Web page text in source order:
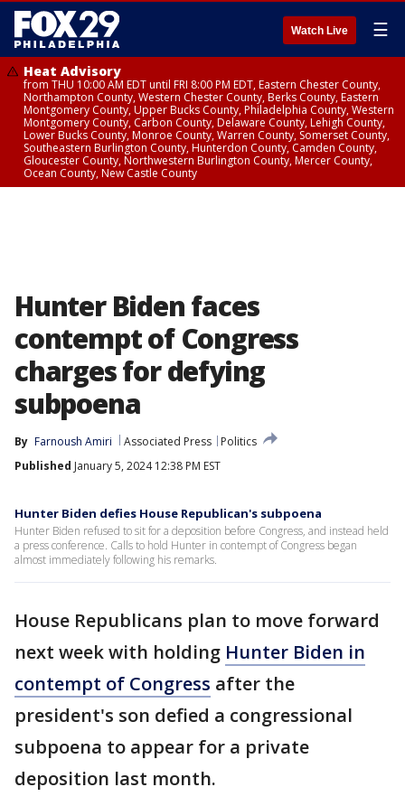
Watch Live ☰
Heat Advisory
from THU 10:00 AM EDT until FRI 8:00 PM EDT, Eastern Chester County,
Northampton County, Western Chester County, Berks County, Eastern
Montgomery County, Upper Bucks County, Philadelphia County, Western
Montgomery County, Carbon County, Delaware County, Lehigh County,
Lower Bucks County, Monroe County, Warren County, Somerset County,
Southeastern Burlington County, Hunterdon County, Camden County,
Gloucester County, Northwestern Burlington County, Mercer County,
Ocean County, New Castle County
Hunter Biden faces
contempt of Congress
charges for defying
subpoena
By Farnoush Amiri Associated Press
Politics
Published January 5, 2024 12:38 PM EST
Hunter Biden defies House Republican's subpoena
Hunter Biden refused to sit for a deposition before Congress, and instead held
a press conference. Calls to hold Hunter in contempt of Congress began
almost immediately following his remarks.
House Republicans plan to move forward
next week with holding Hunter Biden in
contempt of Congress after the
president's son defied a congressional
subpoena to appear for a private
deposition last month.